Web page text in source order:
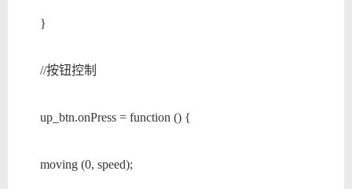
}
//按钮控制
up_btn.onPress = function () {
moving (0, speed);